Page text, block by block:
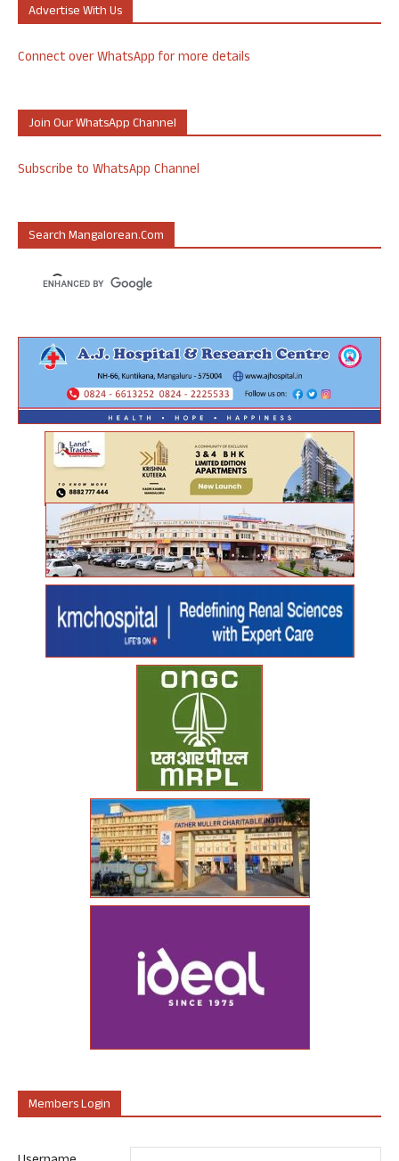
Advertise With Us
Connect over WhatsApp for more details
Join Our WhatsApp Channel
Subscribe to WhatsApp Channel
Search Mangalorean.com
Members Login